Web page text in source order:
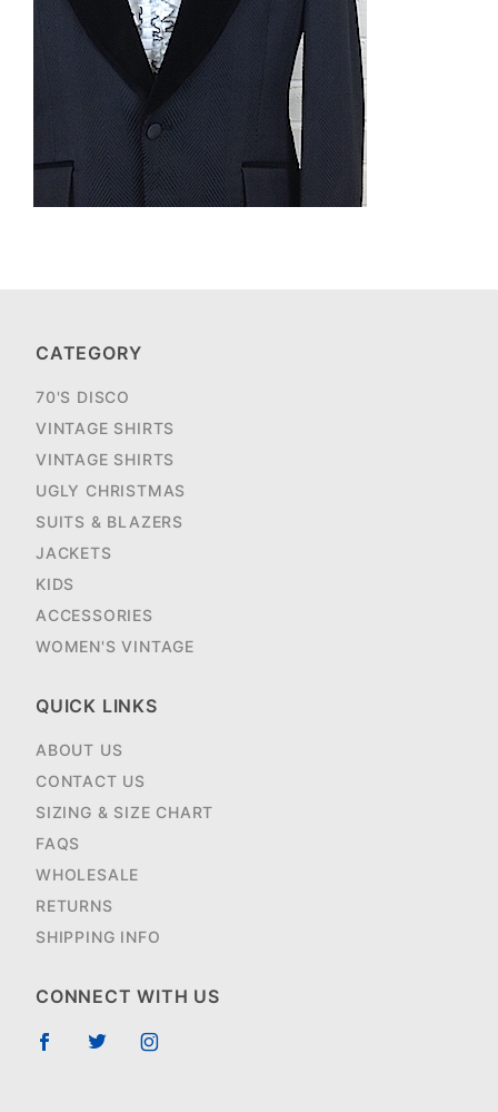
CATEGORY
70'S DISCO
VINTAGE SHIRTS
VINTAGE SHIRTS
UGLY CHRISTMAS
SUITS & BLAZERS
JACKETS
KIDS
ACCESSORIES
WOMEN'S VINTAGE
QUICK LINKS
ABOUT US
CONTACT US
SIZING & SIZE CHART
FAQS
WHOLESALE
RETURNS
SHIPPING INFO
CONNECT WITH US